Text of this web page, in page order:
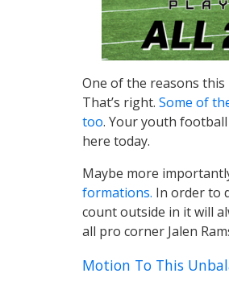
One of the reasons
That’s right. Some of
too. Your youth
here today.
Maybe more
formations. In order to
count outside in it will
all pro corner Jalen
Motion To This